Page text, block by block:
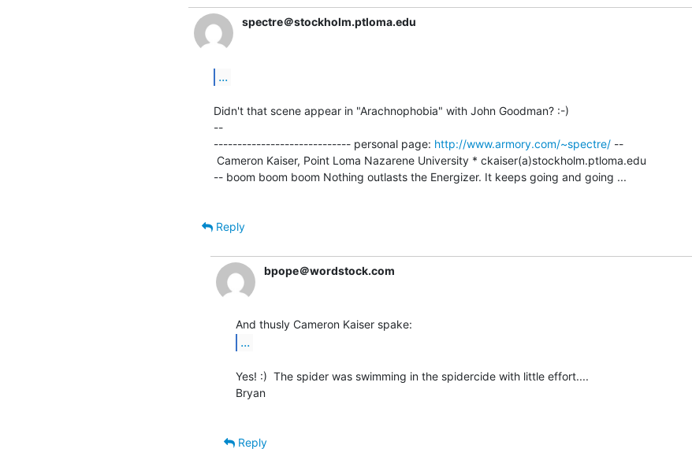
spectre＠stockholm.ptloma.edu
...
Didn't that scene appear in "Arachnophobia" with John Goodman? :-)
--
----------------------------- personal page: http://www.armory.com/~spectre/ --
-- boom boom boom Nothing outlasts the Energizer. It keeps going and going ...
Reply
bpope＠wordstock.com
...
Yes! :)  The spider was swimming in the spidercide with little effort....
Bryan
Reply